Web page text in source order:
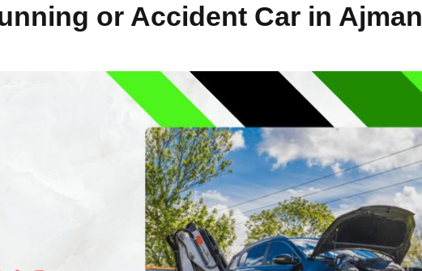
or Accident Car in Ajman